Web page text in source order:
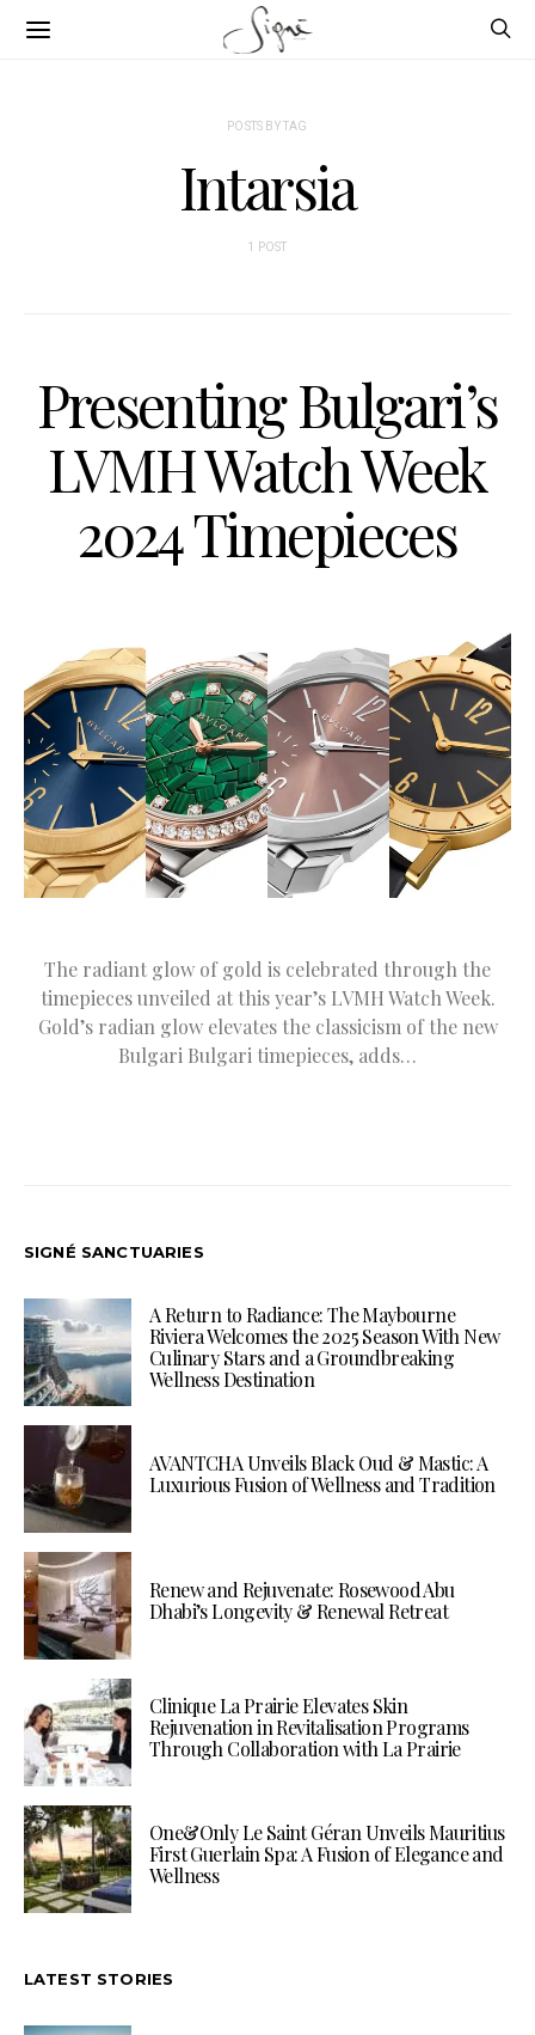
POSTS BY TAG
Intarsia
1 POST
Presenting Bulgari’s
LVMH Watch Week
2024 Timepieces
The radiant glow of gold is celebrated through the
timepieces unveiled at this year’s LVMH Watch Week.
Gold’s radian glow elevates the classicism of the new
Bulgari Bulgari timepieces, adds…
SIGNÉ SANCTUARIES
A Return to Radiance: The Maybourne
Riviera Welcomes the 2025 Season With New
Culinary Stars and a Groundbreaking
Wellness Destination
AVANTCHA Unveils Black Oud & Mastic: A
Luxurious Fusion of Wellness and Tradition
Renew and Rejuvenate: Rosewood Abu
Dhabi’s Longevity & Renewal Retreat
Clinique La Prairie Elevates Skin
Rejuvenation in Revitalisation Programs
Through Collaboration with La Prairie
One&Only Le Saint Géran Unveils Mauritius
First Guerlain Spa: A Fusion of Elegance and
Wellness
LATEST STORIES